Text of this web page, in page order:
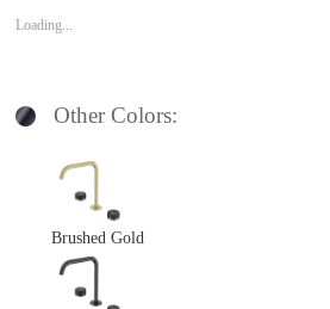
Loading...
Other Colors:
Brushed Gold